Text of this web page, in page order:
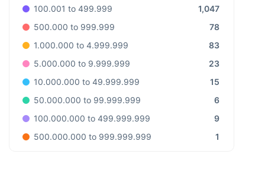
100.001 to 499.999
1,047
500.000 to 999.999
78
1.000.000 to 4.999.999
83
5.000.000 to 9.999.999
23
10.000.000 to 49.999.999
15
50.000.000 to 99.999.999
6
100.000.000 to 499.999.999
9
500.000.000 to 999.999.999
1